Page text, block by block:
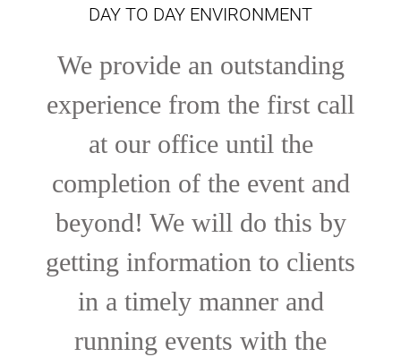
DAY TO DAY ENVIRONMENT
We provide an outstanding
experience from the first call
at our office until the
completion of the event and
beyond! We will do this by
getting information to clients
in a timely manner and
running events with the